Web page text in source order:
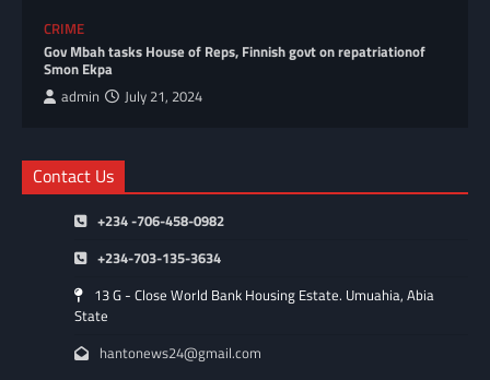
CRIME
Gov Mbah tasks House of Reps, Finnish govt on repatriationof
Smon Ekpa
admin July 21, 2024
Contact Us
+234 -706-458-0982
+234-703-135-3634
13 G - Close World Bank Housing Estate. Umuahia, Abia
State
hantonews24@gmail.com